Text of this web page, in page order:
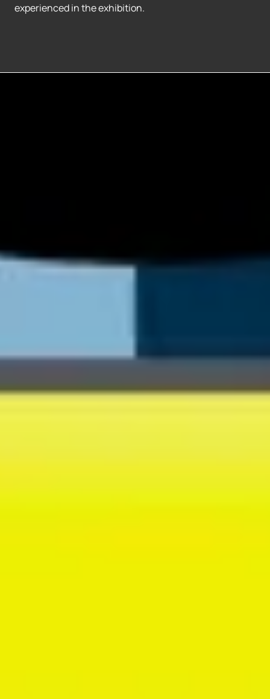
experienced in the exhibition.